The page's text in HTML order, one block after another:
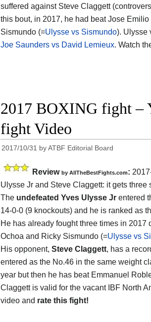
suffered against Steve Claggett
this bout, in 2017, he had beat Jose
Sismundo (=Ulysse vs Sismundo). Ulysse
Joe Saunders vs David Lemieux. Watch
2017 BOXING fight –
fight Video
2017/10/31 byATBF Editorial Board
Review by AllTheBestFights.com:
Ulysse Jr and Steve Claggett: it gets three
The undefeated Yves Ulysse Jr entered
14-0-0 (9 knockouts) and he is ranked as
He has already fought three times in
Ochoa and Ricky Sismundo (=Ulysse vs
His opponent, Steve Claggett, has a
entered as the No.46 in the same weight
year but then he has beat Emmanuel
Claggett is valid for the vacant IBF North
video and rate this fight!